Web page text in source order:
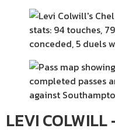
LEVI COLWILL